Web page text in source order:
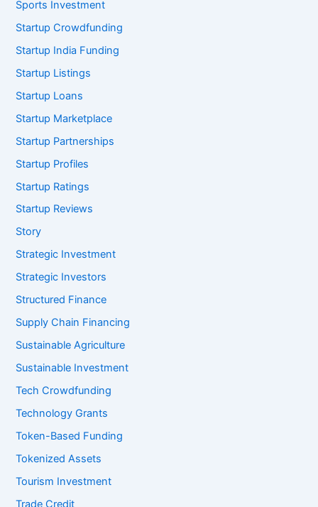
Sports Investment
Startup Crowdfunding
Startup India Funding
Startup Listings
Startup Loans
Startup Marketplace
Startup Partnerships
Startup Profiles
Startup Ratings
Startup Reviews
Story
Strategic Investment
Strategic Investors
Structured Finance
Supply Chain Financing
Sustainable Agriculture
Sustainable Investment
Tech Crowdfunding
Technology Grants
Token-Based Funding
Tokenized Assets
Tourism Investment
Trade Credit